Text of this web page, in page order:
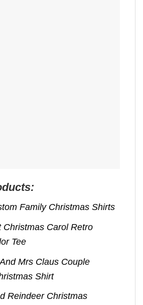
Family Christmas Shirts
Christmas Carol Retro
Tee
Mrs Claus Couple
Shirt
Reindeer Christmas